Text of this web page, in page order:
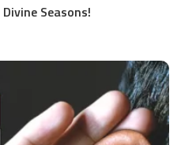
Seasons!